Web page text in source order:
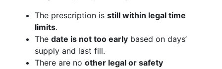
The prescription is still within legal time
limits.
The date is not too early based on days’
supply and last fill.
There are no other legal or safety